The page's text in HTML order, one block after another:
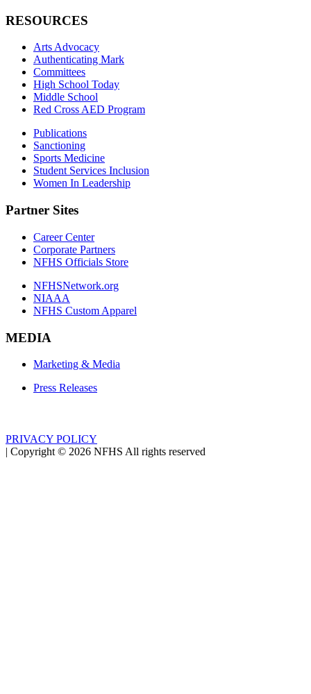
RESOURCES
Arts Advocacy
Authenticating Mark
Committees
High School Today
Middle School
Red Cross AED Program
Publications
Sanctioning
Sports Medicine
Student Services Inclusion
Women In Leadership
Partner Sites
Career Center
Corporate Partners
NFHS Officials Store
NFHSNetwork.org
NIAAA
NFHS Custom Apparel
MEDIA
Marketing & Media
Press Releases
PRIVACY POLICY
| Copyright © 2026 NFHS All rights reserved